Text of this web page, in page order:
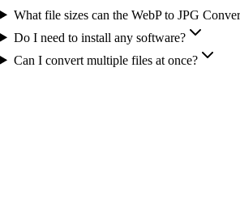
What file sizes can the WebP to JPG
Do I need to install any software?
Can I convert multiple files at once?